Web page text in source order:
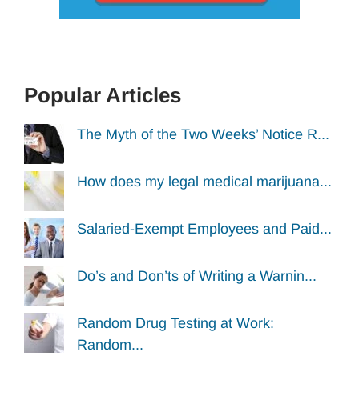
Popular Articles
The Myth of the Two Weeks’ Notice R...
How does my legal medical marijuana...
Salaried-Exempt Employees and Paid...
Do’s and Don’ts of Writing a Warnin...
Random Drug Testing at Work:
Random...